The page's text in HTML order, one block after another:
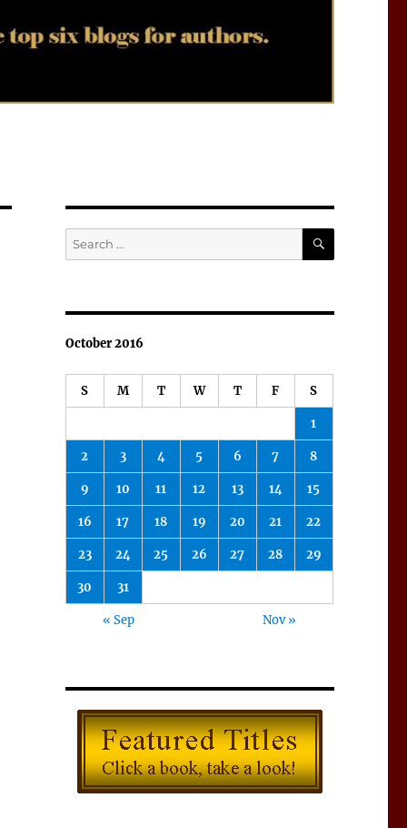
Search
for:
SEARCH
October 2016
S M T W T F S
1
2 3 4 5 6 7 8
9 10 11 12 13 14 15
16 17 18 19 20 21 22
23 24 25 26 27 28 29
30 31
« Sep Nov »